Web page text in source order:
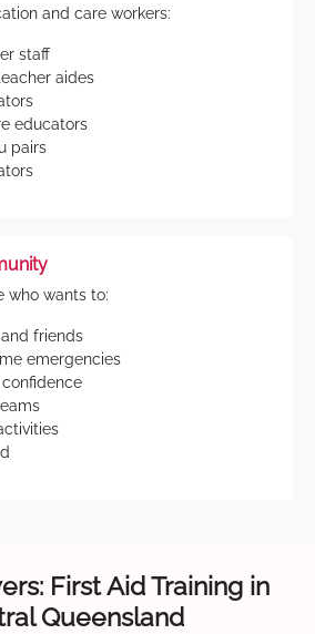
and care workers:
staff
aides
educators
pairs
who wants to:
friends
emergencies
First Aid Training in
Queensland